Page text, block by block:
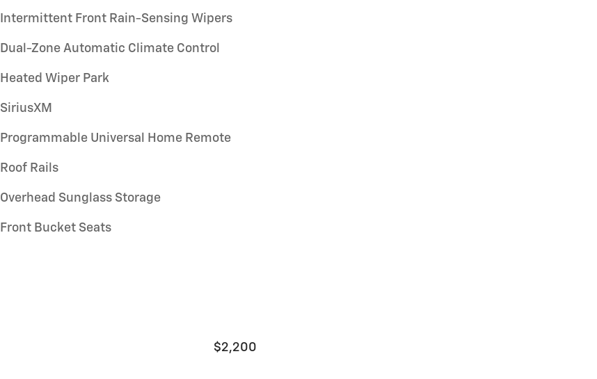
Intermittent Front Rain-Sensing Wipers
Dual-Zone Automatic Climate Control
Heated Wiper Park
SiriusXM
Programmable Universal Home Remote
Roof Rails
Overhead Sunglass Storage
Front Bucket Seats
$2,200